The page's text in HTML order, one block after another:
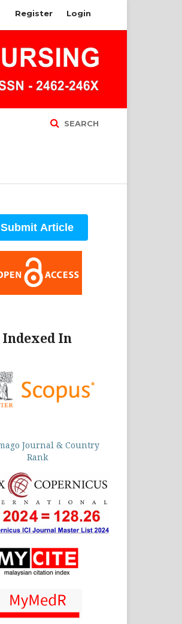
SEARCH
Register Login
Submit Article
Indexed In